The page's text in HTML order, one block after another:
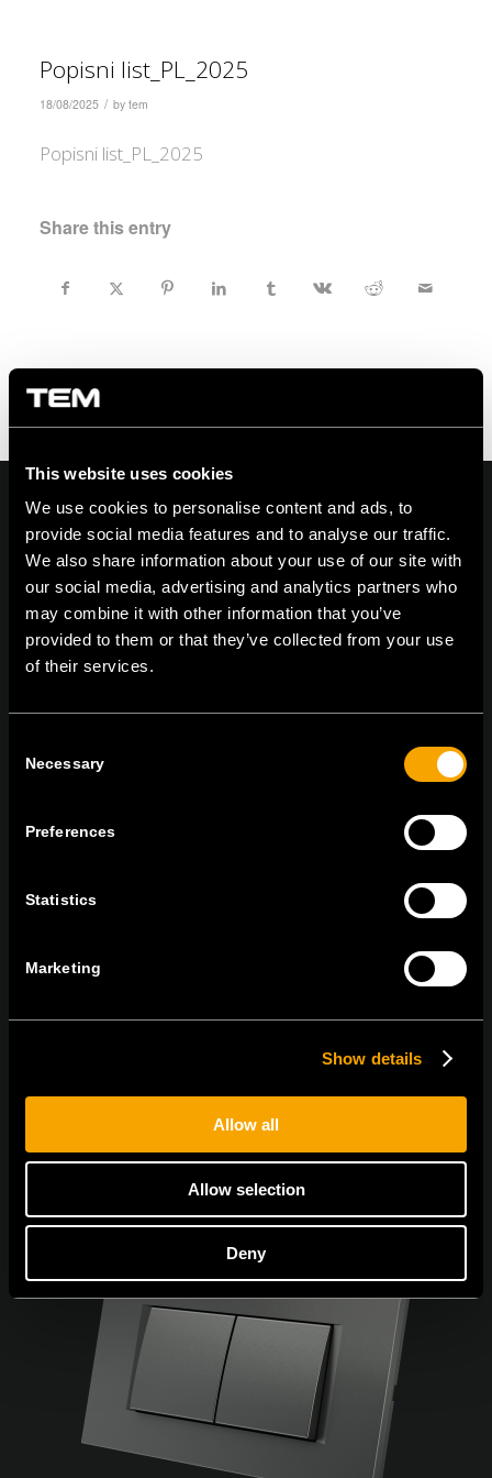
This website uses cookies
We use cookies to personalise content and ads, to
provide social media features and to analyse our traffic.
We also share information about your use of our site with
our social media, advertising and analytics partners who
may combine it with other information that you’ve
provided to them or that they’ve collected from your use
of their services.
Selection
Necessary
Preferences
Statistics
Marketing
Show details
Allow all
Allow selection
Deny
Popisni list_PL_2025
18/08/2025 / by tem
Popisni list_PL_2025
Share this entry
On | Off and everything in between
TEM Čatež d.o.o.,
ОСТАНЕТЕ ВО КОНТАКТ
ПРЕТПЛАТЕТЕ СЕ НА НАШИТЕ Е-
Се согласувам со